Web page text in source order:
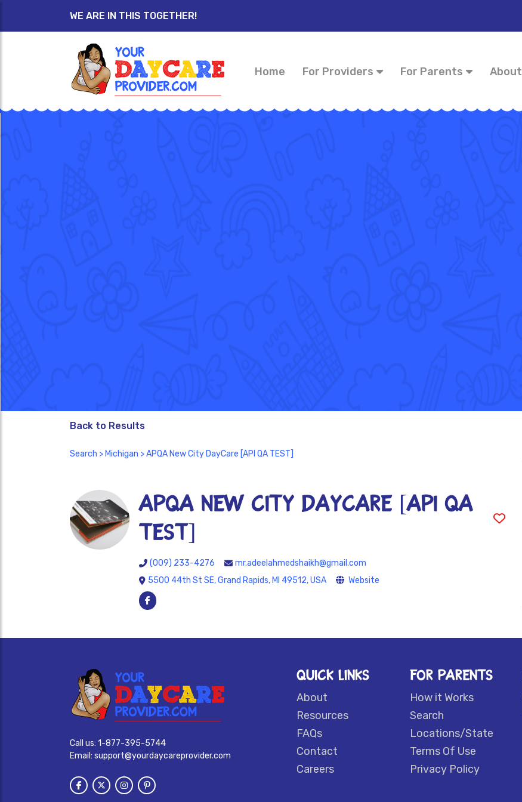
WE ARE IN THIS TOGETHER!
Home For Providers For Parents About
Back to Results
Search > Michigan > APQA New City DayCare [API QA TEST]
APQA New City DayCare [API QA
TEST]
(009) 233-4276
mr.adeelahmedshaikh@gmail.com
5500 44th St SE, Grand Rapids, MI 49512, USA
Website
Call us: 1-877-395-5744
Email: support@yourdaycareprovider.com
QUICK LINKS
About
Resources
FAQs
Contact
Careers
FOR PARENTS
How it Works
Search
Locations/State
Terms Of Use
Privacy Policy